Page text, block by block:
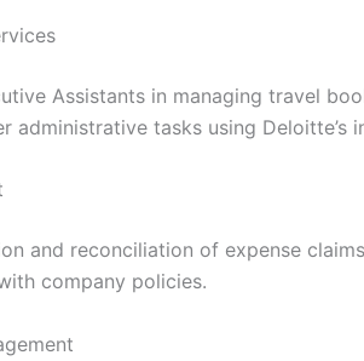
Assistants in managing travel
administrative tasks using Deloitte’s
and reconciliation of expense
company policies.